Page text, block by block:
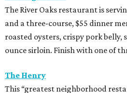
The River Oaks restaurant is
and a three-course, $55 dinner
roasted oysters, crispy pork belly,
ounce sirloin. Finish with one of
The Henry
This “greatest neighborhood